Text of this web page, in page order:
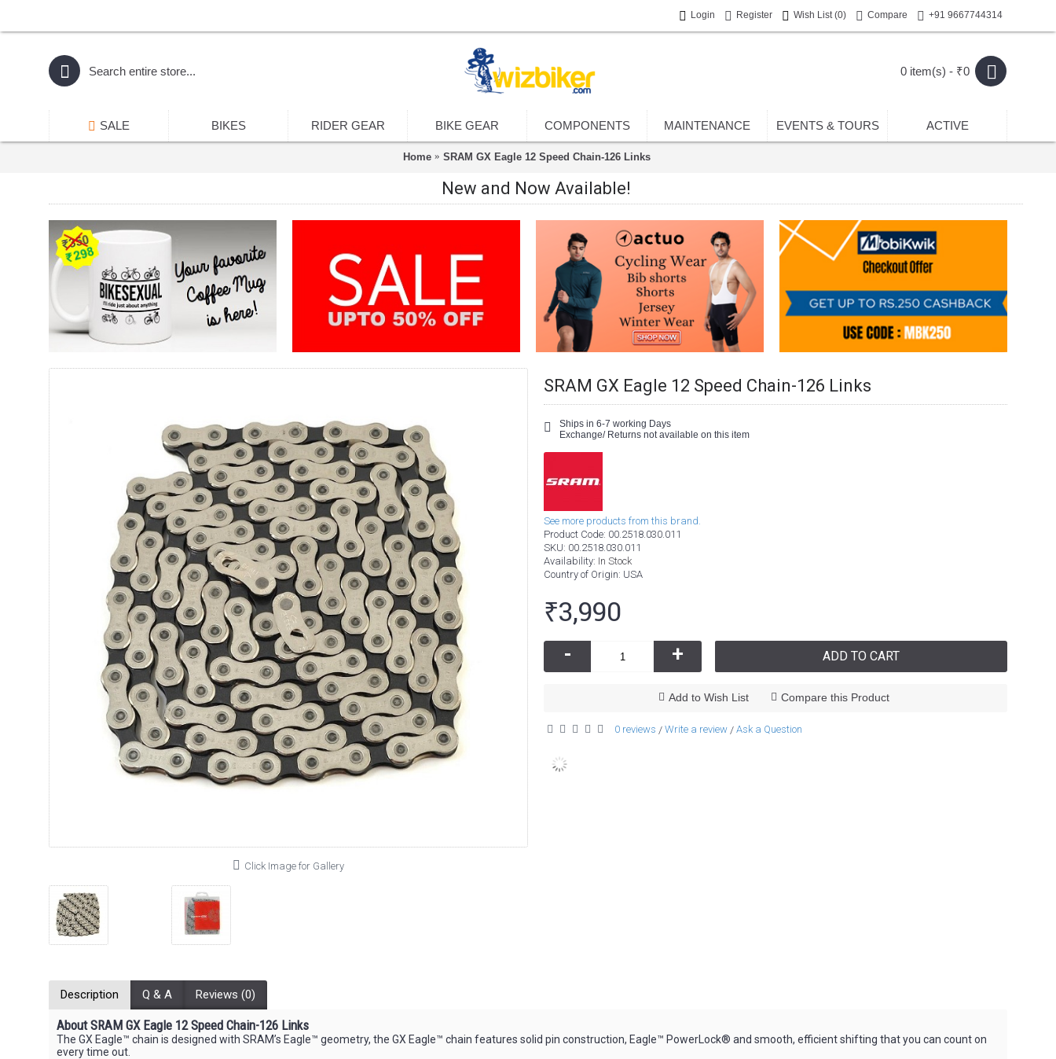
Login Register Wish List (0) Compare +91 9667744314
0 item(s) - ₹0
SALE BIKES RIDER GEAR BIKE GEAR COMPONENTS MAINTENANCE EVENTS & TOURS ACTIVE
Home SRAM GX Eagle 12 Speed Chain-126 Links
New and Now Available!
Click Image for Gallery
SRAM GX Eagle 12 Speed Chain-126 Links
Ships in 6-7 working Days
Exchange/ Returns not available on this item
See more products from this brand.
Product Code: 00.2518.030.011
SKU: 00.2518.030.011
Availability: In Stock
Country of Origin: USA
₹3,990
- + ADD TO CART
Add to Wish List Compare this Product
0 reviews / Write a review / Ask a Question
Description Q & A Reviews (0)
About SRAM GX Eagle 12 Speed Chain-126 Links
The GX Eagle™ chain is designed with SRAM’s Eagle™ geometry, the GX Eagle™ chain features solid pin construction, Eagle™ PowerLock® and smooth, efficient shifting that you can count on
every time out.